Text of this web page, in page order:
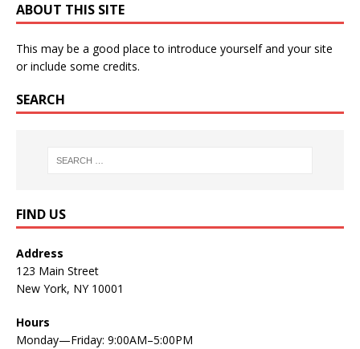
ABOUT THIS SITE
This may be a good place to introduce yourself and your site
or include some credits.
SEARCH
FIND US
Address
123 Main Street
New York, NY 10001
Hours
Monday—Friday: 9:00AM–5:00PM